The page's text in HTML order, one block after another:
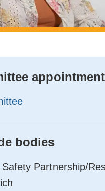
bodies
Partnership/